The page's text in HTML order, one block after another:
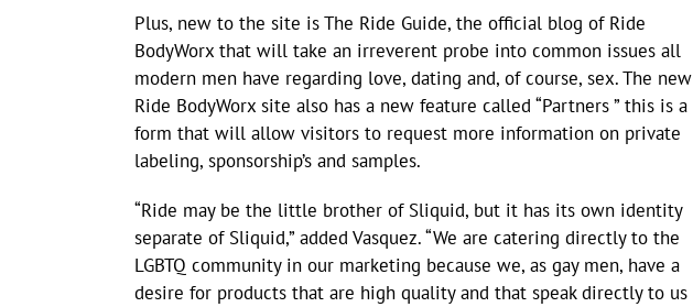
Plus, new to the site is The Ride Guide, the official blog of Ride
BodyWorx that will take an irreverent probe into common issues all
modern men have regarding love, dating and, of course, sex. The new
Ride BodyWorx site also has a new feature called “Partners ” this is a
form that will allow visitors to request more information on private
labeling, sponsorship’s and samples.
“Ride may be the little brother of Sliquid, but it has its own identity
separate of Sliquid,” added Vasquez. “We are catering directly to the
LGBTQ community in our marketing because we, as gay men, have a
desire for products that are high quality and that speak directly to us